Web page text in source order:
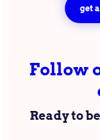
get
Follow
Ready to